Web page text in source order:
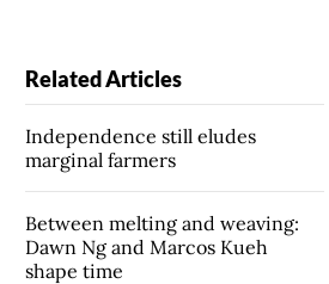
Related Articles
Independence still eludes
marginal farmers
Between melting and weaving:
Dawn Ng and Marcos Kueh
shape time